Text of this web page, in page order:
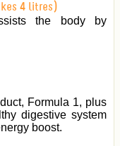
4 litres)
the body by
Formula 1, plus
digestive system
boost.